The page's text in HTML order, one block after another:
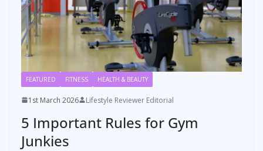
FEATURED FITNESS HEALTH & BEAUTY
1st March 2026 Lifestyle Reviewer Editorial
5 Important Rules for Gym
Junkies